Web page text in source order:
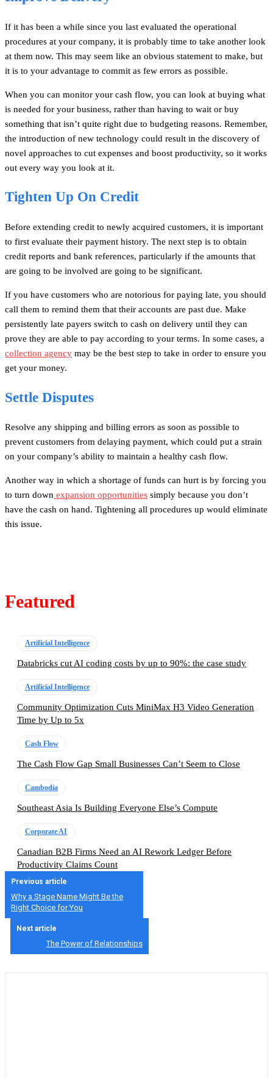
If it has been a while since you last evaluated the operational
procedures at your company, it is probably time to take another look
at them now. This may seem like an obvious statement to make, but
it is to your advantage to commit as few errors as possible.
When you can monitor your cash flow, you can look at buying what
is needed for your business, rather than having to wait or buy
something that isn’t quite right due to budgeting reasons. Remember,
the introduction of new technology could result in the discovery of
novel approaches to cut expenses and boost productivity, so it works
out every way you look at it.
Tighten Up On Credit
Before extending credit to newly acquired customers, it is important
to first evaluate their payment history. The next step is to obtain
credit reports and bank references, particularly if the amounts that
are going to be involved are going to be significant.
If you have customers who are notorious for paying late, you should
call them to remind them that their accounts are past due. Make
persistently late payers switch to cash on delivery until they can
prove they are able to pay according to your terms. In some cases, a
collection agency may be the best step to take in order to ensure you
get your money.
Settle Disputes
Resolve any shipping and billing errors as soon as possible to
prevent customers from delaying payment, which could put a strain
on your company’s ability to maintain a healthy cash flow.
Another way in which a shortage of funds can hurt is by forcing you
to turn down expansion opportunities simply because you don’t
have the cash on hand. Tightening all procedures up would eliminate
this issue.
Featured
Artificial Intelligence
Databricks cut AI coding costs by up to 90%: the case study
Artificial Intelligence
Community Optimization Cuts MiniMax H3 Video Generation
Time by Up to 5x
Cash Flow
The Cash Flow Gap Small Businesses Can’t Seem to Close
Cambodia
Southeast Asia Is Building Everyone Else’s Compute
Corporate AI
Canadian B2B Firms Need an AI Rework Ledger Before
Productivity Claims Count
Previous article
Why a Stage Name Might Be the
Right Choice for You
Next article
The Power of Relationships